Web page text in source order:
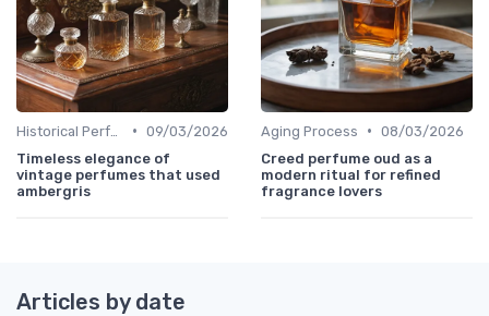
• 09/03/2026
Timeless elegance of
vintage perfumes that used
ambergris
Aging Process • 08/03/2026
Creed perfume oud as a
modern ritual for refined
fragrance lovers
Articles by date